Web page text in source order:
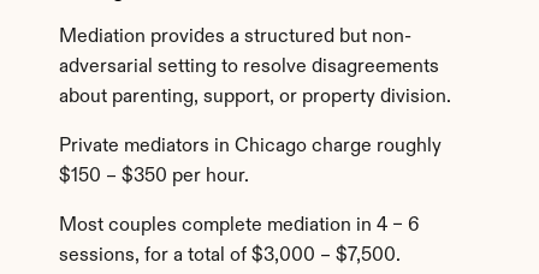
Mediation provides a structured but non-
adversarial setting to resolve disagreements
about parenting, support, or property division.
Private mediators in Chicago charge roughly
$150 – $350 per hour.
Most couples complete mediation in 4 – 6
sessions, for a total of $3,000 – $7,500.